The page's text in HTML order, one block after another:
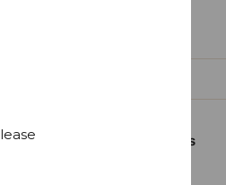
Drink Types